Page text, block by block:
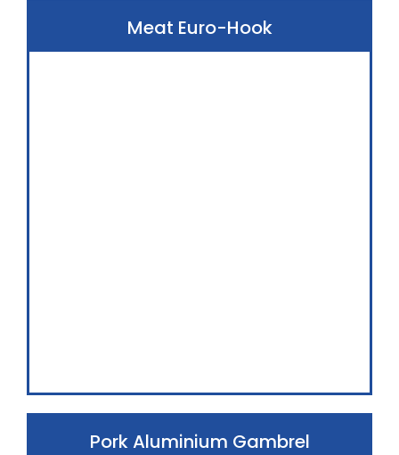
Meat Euro-Hook
Pork Aluminium Gambrel